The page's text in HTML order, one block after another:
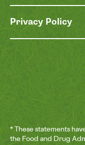
Privacy Policy
* These statements
the Food and Drug